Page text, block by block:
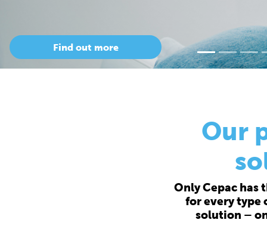
Our
Only Cepac
for every
solution –
Cepac stands for
always come first.
resource to